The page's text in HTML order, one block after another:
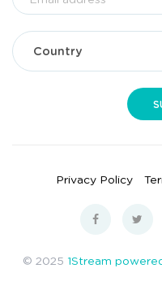
Privacy Policy
© 2025 1Stream